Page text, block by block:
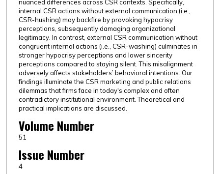
nuanced differences across CSR contexts. Specifically,
internal CSR actions without external communication (i.e.,
CSR-hushing) may backfire by provoking hypocrisy
perceptions, subsequently damaging organizational
legitimacy. In contrast, external CSR communication without
congruent internal actions (i.e., CSR-washing) culminates in
stronger hypocrisy perceptions and lower sincerity
perceptions compared to staying silent. This misalignment
adversely affects stakeholders’ behavioral intentions. Our
findings illuminate the CSR marketing and public relations
dilemmas that firms face in today's complex and often
contradictory institutional environment. Theoretical and
practical implications are discussed.
Volume Number
51
Issue Number
4